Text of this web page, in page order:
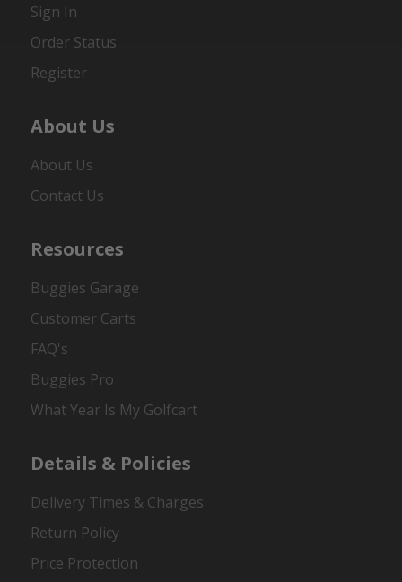
Sign In
Order Status
Register
About Us
About Us
Contact Us
Resources
Buggies Garage
Customer Carts
FAQ's
Buggies Pro
What Year Is My Golfcart
Details & Policies
Delivery Times & Charges
Return Policy
Price Protection